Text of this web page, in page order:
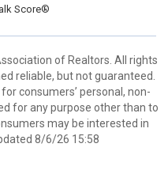
Score®
of Realtors. All rights
reliable, but not guaranteed.
consumers’ personal, non-
for any purpose other than to
may be interested in
8/6/26 15:58